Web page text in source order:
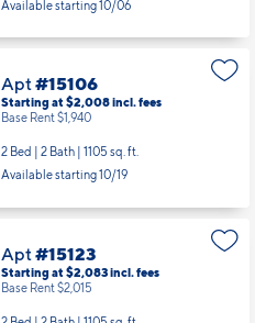
Available starting 10/06
Apt#15106
Starting at $2,008incl.fees
Base Rent $1,940
2 Bed | 2 Bath | 1105 sq. ft.
Available starting 10/19
Apt#15123
Starting at $2,083incl.fees
Base Rent $2,015